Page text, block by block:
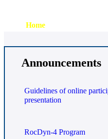
Home
Announcements
Guidelines of online
presentation
RocDyn-4 Program